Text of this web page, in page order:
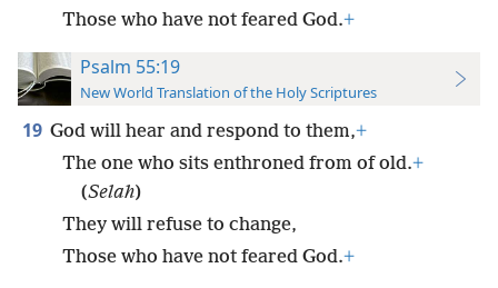
Those who have not feared God.+
Psalm 55:19
New World Translation of the Holy Scriptures
19 God will hear and respond to them,+
The one who sits enthroned from of old.+
(Selah)
They will refuse to change,
Those who have not feared God.+